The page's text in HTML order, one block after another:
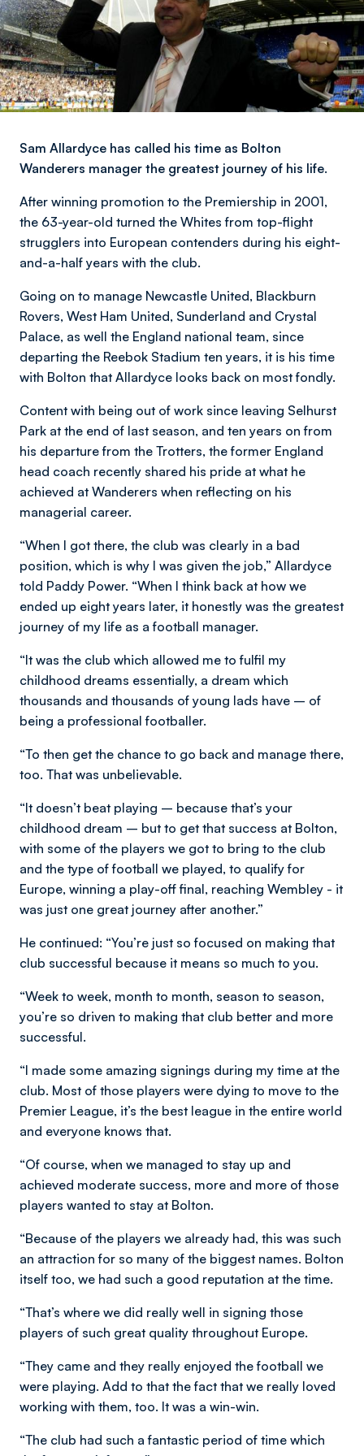
Sam Allardyce has called his time as Bolton
Wanderers manager the greatest journey of his life.
After winning promotion to the Premiership in 2001,
the 63-year-old turned the Whites from top-flight
strugglers into European contenders during his eight-
and-a-half years with the club.
Going on to manage Newcastle United, Blackburn
Rovers, West Ham United, Sunderland and Crystal
Palace, as well the England national team, since
departing the Reebok Stadium ten years, it is his time
with Bolton that Allardyce looks back on most fondly.
Content with being out of work since leaving Selhurst
Park at the end of last season, and ten years on from
his departure from the Trotters, the former England
head coach recently shared his pride at what he
achieved at Wanderers when reflecting on his
managerial career.
“When I got there, the club was clearly in a bad
position, which is why I was given the job,” Allardyce
told Paddy Power. “When I think back at how we
ended up eight years later, it honestly was the greatest
journey of my life as a football manager.
“It was the club which allowed me to fulfil my
childhood dreams essentially, a dream which
thousands and thousands of young lads have – of
being a professional footballer.
“To then get the chance to go back and manage there,
too. That was unbelievable.
“It doesn’t beat playing – because that’s your
childhood dream – but to get that success at Bolton,
with some of the players we got to bring to the club
and the type of football we played, to qualify for
Europe, winning a play-off final, reaching Wembley - it
was just one great journey after another.”
He continued: “You’re just so focused on making that
club successful because it means so much to you.
“Week to week, month to month, season to season,
you’re so driven to making that club better and more
successful.
“I made some amazing signings during my time at the
club. Most of those players were dying to move to the
Premier League, it’s the best league in the entire world
and everyone knows that.
“Of course, when we managed to stay up and
achieved moderate success, more and more of those
players wanted to stay at Bolton.
“Because of the players we already had, this was such
an attraction for so many of the biggest names. Bolton
itself too, we had such a good reputation at the time.
“That’s where we did really well in signing those
players of such great quality throughout Europe.
“They came and they really enjoyed the football we
were playing. Add to that the fact that we really loved
working with them, too. It was a win-win.
“The club had such a fantastic period of time which